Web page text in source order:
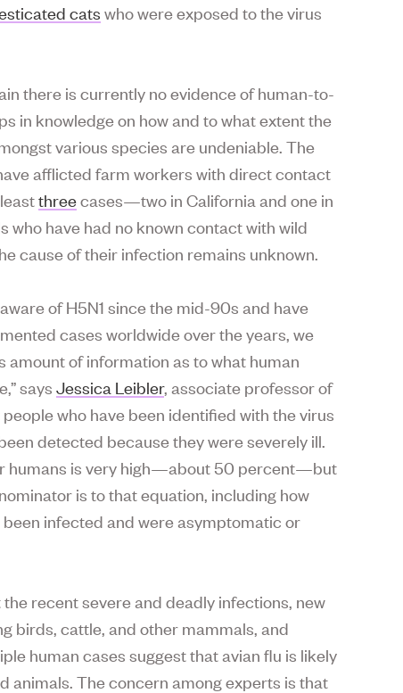
cats who were exposed to the virus
there is currently no evidence of human-to-
in knowledge on how and to what extent the
various species are undeniable. The
afflicted farm workers with direct contact
threecases—two in California and one in
have had no known contact with wild
cause of their infection remains unknown.
of H5N1 since the mid-90s and have
cases worldwide over the years, we
amount of information as to what human
saysJessica Leibler, associate professor of
who have been identified with the virus
detected because they were severely ill.
humans is very high—about 50 percent—but
is to that equation, including how
infected and were asymptomatic or
recent severe and deadly infections, new
birds, cattle, and other mammals, and
human cases suggest that avian flu is likely
animals. The concern among experts is that